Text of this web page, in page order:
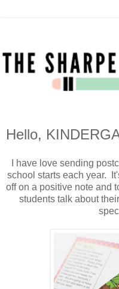
Hello,
I have love sending
school starts each year.
off on a positive note and
students talk about